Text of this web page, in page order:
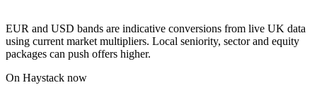
EUR and USD bands are indicative conversions from live UK data
using current market multipliers. Local seniority, sector and equity
packages can push offers higher.
On Haystack now